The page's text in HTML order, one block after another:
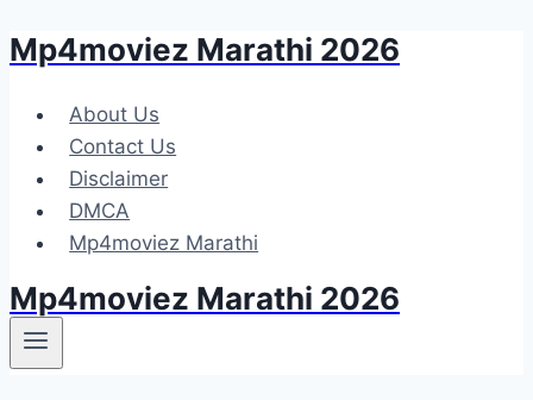
Skip
content
Mp4moviez Marathi 2026
About Us
Contact Us
Disclaimer
DMCA
Mp4moviez Marathi
Mp4moviez Marathi 2026